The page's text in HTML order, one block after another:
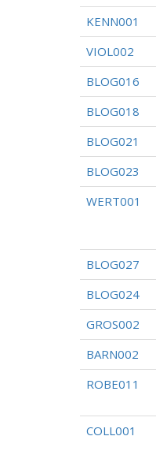
KENN001
VIOL002
BLOG016
BLOG018
BLOG021
BLOG023
WERT001
BLOG027
BLOG024
GROS002
BARN002
ROBE011
COLL001